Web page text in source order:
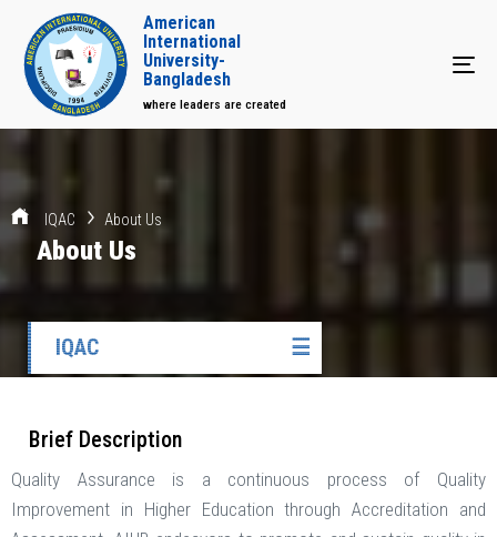
American
International
University-
Bangladesh
where leaders are created
IQAC About Us
About Us
IQAC ☰
Brief Description
Quality Assurance is a continuous process of Quality
Improvement in Higher Education through Accreditation and